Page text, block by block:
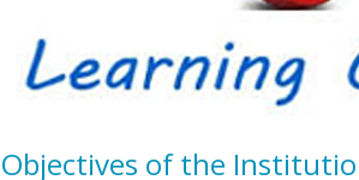
Objectives of the